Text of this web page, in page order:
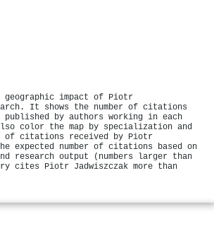
geographic impact of Piotr
It shows the number of citations
published by authors working in each
color the map by specialization and
of citations received by Piotr
expected number of citations based on
research output (numbers larger than
cites Piotr Jadwiszczak more than